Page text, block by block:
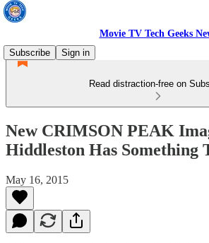
Movie TV Tech Geeks
Subscribe
Sign in
Read distraction-free on
New CRIMSON PEAK
Hiddleston Has Something
May 16, 2015